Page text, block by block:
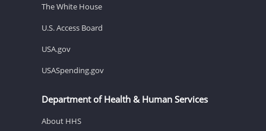
The White House
U.S. Access Board
USA.gov
USASpending.gov
Department of Health & Human Services
About HHS